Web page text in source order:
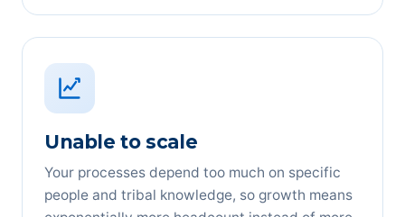
Unable to scale
Your processes depend too much on specific
people and tribal knowledge, so growth means